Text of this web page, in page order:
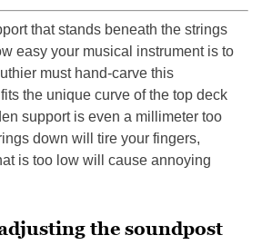
that stands beneath the strings
easy your musical instrument is to
must hand-carve this
the unique curve of the top deck
support is even a millimeter too
down will tire your fingers,
is too low will cause annoying
the soundpost